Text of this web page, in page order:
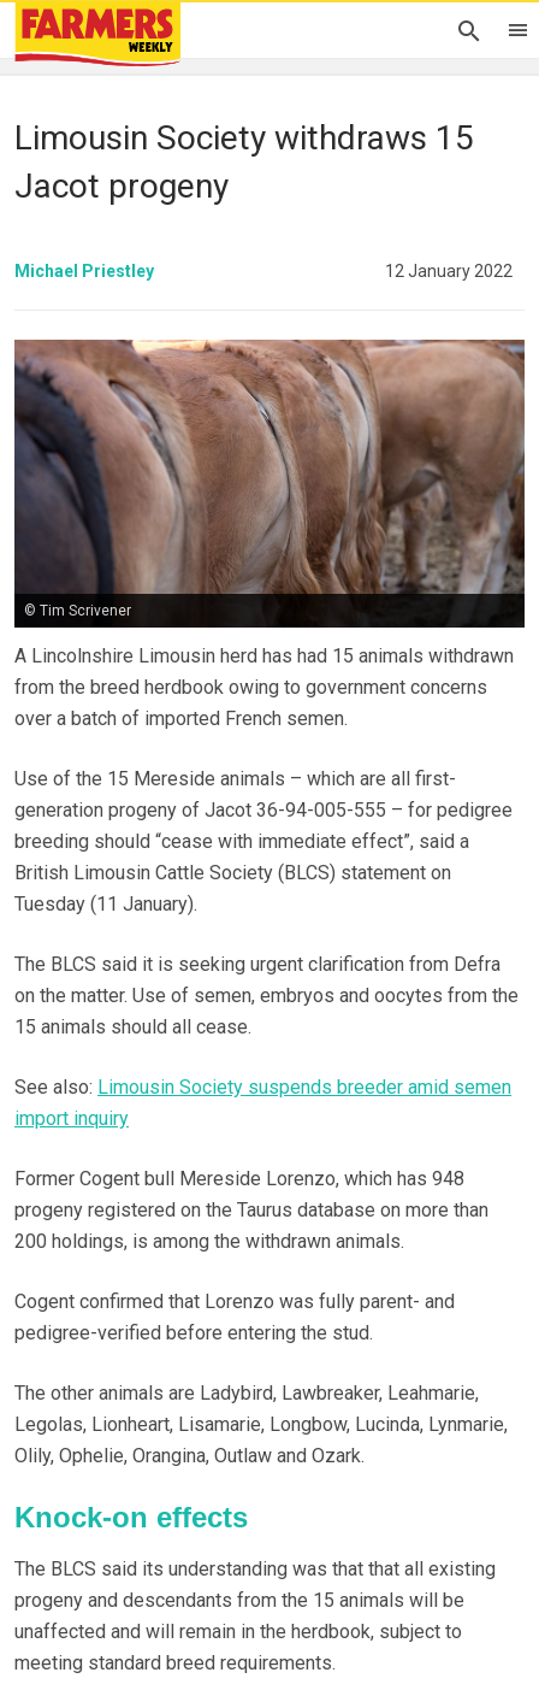
Limousin Society withdraws 15
Jacot progeny
Michael Priestley 12 January 2022
© Tim Scrivener
A Lincolnshire Limousin herd has had 15 animals withdrawn
from the breed herdbook owing to government concerns
over a batch of imported French semen.
Use of the 15 Mereside animals – which are all first-
generation progeny of Jacot 36-94-005-555 – for pedigree
breeding should “cease with immediate effect”, said a
British Limousin Cattle Society (BLCS) statement on
Tuesday (11 January).
The BLCS said it is seeking urgent clarification from Defra
on the matter. Use of semen, embryos and oocytes from the
15 animals should all cease.
See also: Limousin Society suspends breeder amid semen
import inquiry
Former Cogent bull Mereside Lorenzo, which has 948
progeny registered on the Taurus database on more than
200 holdings, is among the withdrawn animals.
Cogent confirmed that Lorenzo was fully parent- and
pedigree-verified before entering the stud.
The other animals are Ladybird, Lawbreaker, Leahmarie,
Legolas, Lionheart, Lisamarie, Longbow, Lucinda, Lynmarie,
Olily, Ophelie, Orangina, Outlaw and Ozark.
Knock-on effects
The BLCS said its understanding was that that all existing
progeny and descendants from the 15 animals will be
unaffected and will remain in the herdbook, subject to
meeting standard breed requirements.